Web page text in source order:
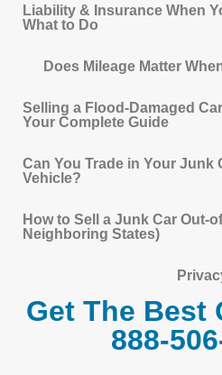
Liability & Insurance When
What to Do
Does Mileage Matter
Selling a Flood-Damaged
Your Complete Guide
Can You Trade in Your Junk
Vehicle?
How to Sell a Junk Car Out-
Neighboring States)
Get The Best
888-